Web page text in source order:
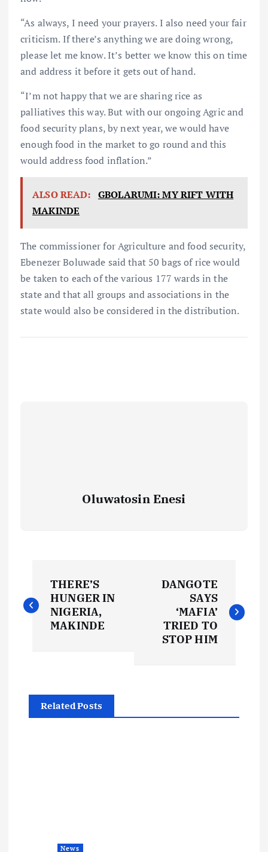
“As always, I need your prayers. I also need your fair
criticism. If there’s anything we are doing wrong,
please let me know. It’s better we know this on time
and address it before it gets out of hand.
“I’m not happy that we are sharing rice as
palliatives this way. But with our ongoing Agric and
food security plans, by next year, we would have
enough food in the market to go round and this
would address food inflation.”
ALSO READ: GBOLARUMI: MY RIFT WITH
MAKINDE
The commissioner for Agriculture and food security,
Ebenezer Boluwade said that 50 bags of rice would
be taken to each of the various 177 wards in the
state and that all groups and associations in the
state would also be considered in the distribution.
Oluwatosin Enesi
o
n
a
THERE’S
HUNGER IN
NIGERIA,
MAKINDE
DANGOTE
SAYS
‘MAFIA’
TRIED TO
STOP HIM
Related Posts
News